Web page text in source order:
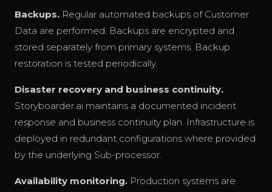
Backups. Regular automated backups of Customer
Data are performed. Backups are encrypted and
stored separately from primary systems. Backup
restoration is tested periodically.
Disaster recovery and business continuity.
Storyboarder.ai maintains a documented incident
response and business continuity plan. Infrastructure is
deployed in redundant configurations where provided
by the underlying Sub-processor.
Availability monitoring. Production systems are